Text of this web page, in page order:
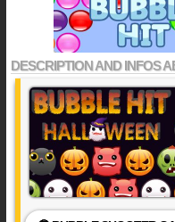
DESCRIPTION AND INFOS